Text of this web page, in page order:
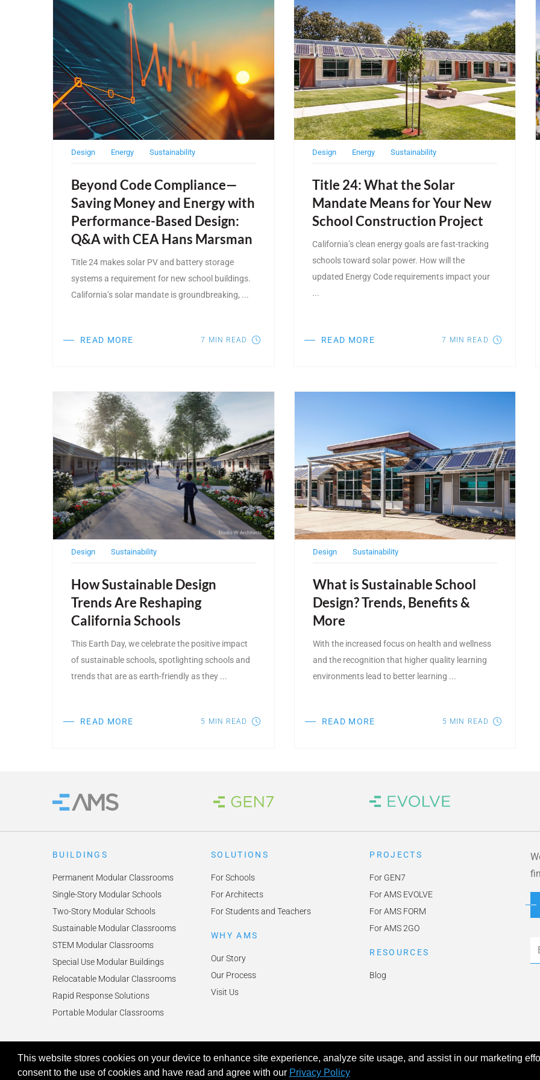
This website stores cookies on your device to enhance site experience, analyze site usage, and assist in our marketing
consent to the use of cookies and have read and agree with our Privacy Policy
Design Energy Sustainability
Beyond Code Compliance—
Saving Money and Energy with
Performance-Based Design:
Q&A with CEA Hans Marsman
Title 24 makes solar PV and battery storage
systems a requirement for new school buildings.
California’s solar mandate is groundbreaking, ...
READ MORE 7 MIN READ
Design Energy Sustainability
Title 24: What the Solar
Mandate Means for Your New
School Construction Project
California’s clean energy goals are fast-tracking
schools toward solar power. How will the
updated Energy Code requirements impact your
...
READ MORE 7 MIN READ
Post Featured Image
Design Sustainability
How Sustainable Design
Trends Are Reshaping
California Schools
This Earth Day, we celebrate the positive impact
of sustainable schools, spotlighting schools and
trends that are as earth-friendly as they ...
READ MORE 5 MIN READ
Design Sustainability
What is Sustainable School
Design? Trends, Benefits &
More
With the increased focus on health and wellness
and the recognition that higher quality learning
environments lead to better learning ...
READ MORE 5 MIN READ
Home Brand Link Brand Link
BUILDINGS
Permanent Modular Classrooms
Single-Story Modular Schools
Two-Story Modular Schools
Sustainable Modular Classrooms
STEM Modular Classrooms
Special Use Modular Buildings
Relocatable Modular Classrooms
Rapid Response Solutions
Portable Modular Classrooms
SOLUTIONS
For Schools
For Architects
For Students and Teachers
WHY AMS
Our Story
Our Process
Visit Us
PROJECTS
For GEN7
For AMS EVOLVE
For AMS FORM
For AMS 2GO
RESOURCES
Blog
© 2026 American Modular Systems™ All rights reserved. | Privacy Policy Accessibility
Your Privacy Choices